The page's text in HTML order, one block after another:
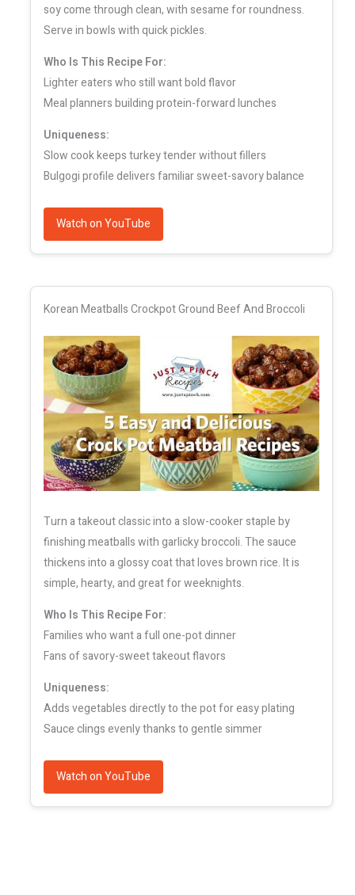
soy come through clean, with sesame for roundness.
Serve in bowls with quick pickles.
Who Is This Recipe For:
Lighter eaters who still want bold flavor
Meal planners building protein-forward lunches
Uniqueness:
Slow cook keeps turkey tender without fillers
Bulgogi profile delivers familiar sweet-savory balance
Watch on YouTube
Korean Meatballs Crockpot Ground Beef And Broccoli
Turn a takeout classic into a slow-cooker staple by
finishing meatballs with garlicky broccoli. The sauce
thickens into a glossy coat that loves brown rice. It is
simple, hearty, and great for weeknights.
Who Is This Recipe For:
Families who want a full one-pot dinner
Fans of savory-sweet takeout flavors
Uniqueness:
Adds vegetables directly to the pot for easy plating
Sauce clings evenly thanks to gentle simmer
Watch on YouTube